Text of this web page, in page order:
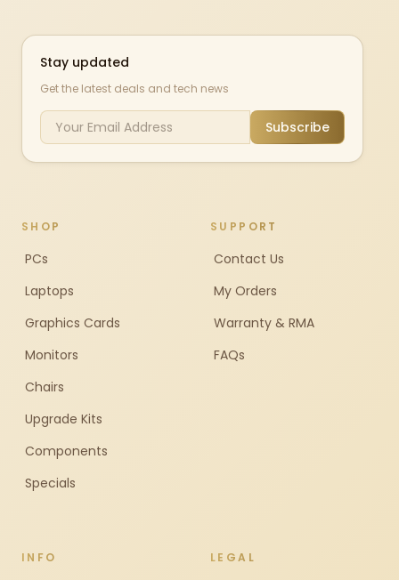
Stay updated
Get the latest deals and tech news
Subscribe
SHOP
PCs
Laptops
Graphics Cards
Monitors
Chairs
Upgrade Kits
Components
Specials
SUPPORT
Contact Us
My Orders
Warranty & RMA
FAQs
INFO LEGAL